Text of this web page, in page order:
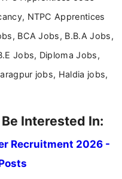
NTPC Apprentices
BCA Jobs, B.B.A Jobs,
Jobs, Diploma Jobs,
jobs, Haldia jobs,
Interested In:
Recruitment 2026 -